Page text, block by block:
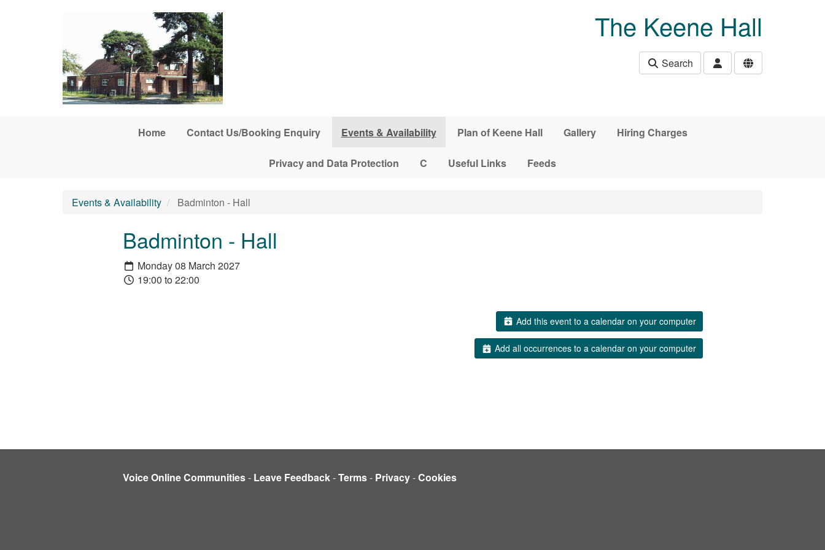
The Keene Hall
Search
Home Contact Us/Booking Enquiry Events & Availability Plan of Keene Hall Gallery Hiring Charges
Privacy and Data Protection C Useful Links Feeds
Events & Availability Badminton - Hall
Badminton - Hall
Monday 08 March 2027
19:00 to 22:00
Add this event to a calendar on your computer
Add all occurrences to a calendar on your computer
Voice Online Communities- Leave Feedback-Terms- Privacy-Cookies